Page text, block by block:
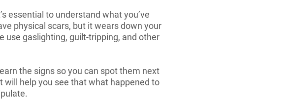
essential to understand what you’ve
physical scars, but it wears down your
use gaslighting, guilt-tripping, and other
the signs so you can spot them next
will help you see that what happened to